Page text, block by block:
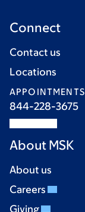
Connect
Contact us
Locations
APPOINTMENTS
844-228-3675
About MSK
About us
Careers
Giving